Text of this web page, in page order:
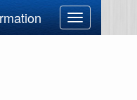
Toggle
navigation